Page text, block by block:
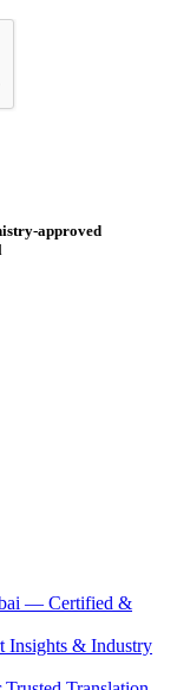
approved
— Certified &
Insights & Industry